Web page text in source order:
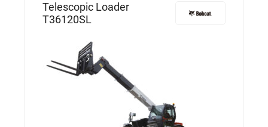
Telescopic Loader
T36120SL